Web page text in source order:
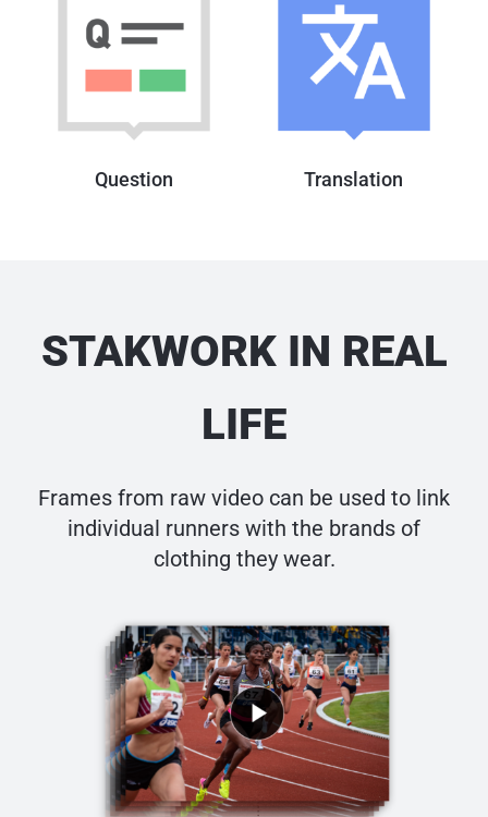
Question Translation
STAKWORK IN REAL
LIFE
Frames from raw video can be used to link
individual runners with the brands of
clothing they wear.